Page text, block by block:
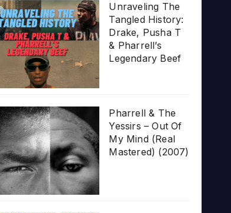
Unraveling The
Tangled History:
Drake, Pusha T
& Pharrell’s
Legendary Beef
Pharrell & The
Yessirs – Out Of
My Mind (Real
Mastered) (2007)